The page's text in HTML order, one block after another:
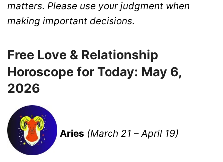
matters. Please use your judgment when
making important decisions.
Free Love & Relationship
Horoscope for Today: May 6,
2026
Aries (March 21 – April 19)